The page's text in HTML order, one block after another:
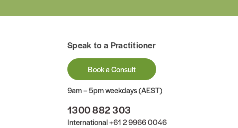
Speak to a Practitioner
Book a Consult
9am – 5pm weekdays (AEST)
1300 882 303
International+61 2 9966 0046